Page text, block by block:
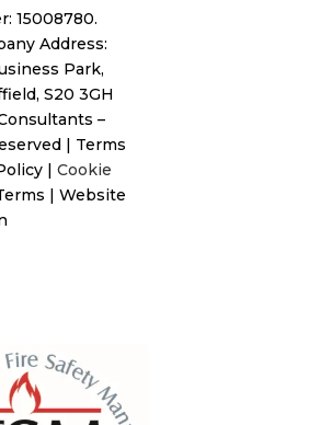
15008780.
Address:
Park,
S20 3GH
–
| Terms
| Cookie
| Website